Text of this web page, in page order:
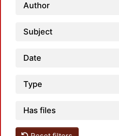
Author
Subject
Date
Type
Has files